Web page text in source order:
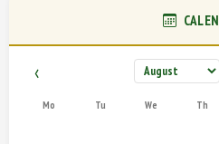
‹
Mo Tu We Th